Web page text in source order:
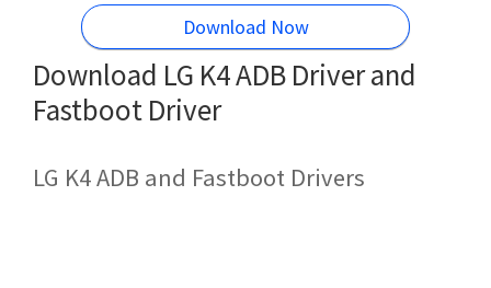
Download Now
Download LG K4 ADB Driver and
Fastboot Driver
LG K4 ADB and Fastboot Drivers